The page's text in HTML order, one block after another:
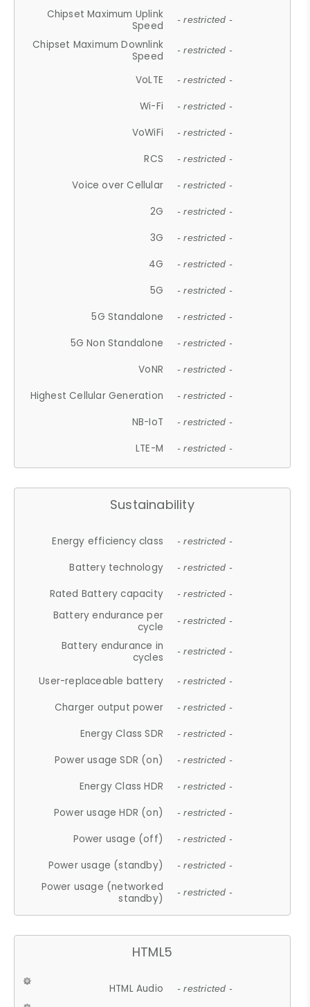
Chipset Maximum Uplink
Speed
- restricted -
Chipset Maximum Downlink
Speed
- restricted -
VoLTE - restricted -
Wi-Fi - restricted -
VoWiFi - restricted -
RCS - restricted -
Voice over Cellular - restricted -
2G - restricted -
3G - restricted -
4G - restricted -
5G - restricted -
5G Standalone - restricted -
5G Non Standalone - restricted -
VoNR - restricted -
Highest Cellular Generation - restricted -
NB-IoT - restricted -
LTE-M - restricted -
Sustainability
Energy efficiency class - restricted -
Battery technology - restricted -
Rated Battery capacity - restricted -
Battery endurance per
cycle
- restricted -
Battery endurance in
cycles
- restricted -
User-replaceable battery - restricted -
Charger output power - restricted -
Energy Class SDR - restricted -
Power usage SDR (on) - restricted -
Energy Class HDR - restricted -
Power usage HDR (on) - restricted -
Power usage (off) - restricted -
Power usage (standby) - restricted -
Power usage (networked
standby)
- restricted -
HTML5
HTML Audio - restricted -